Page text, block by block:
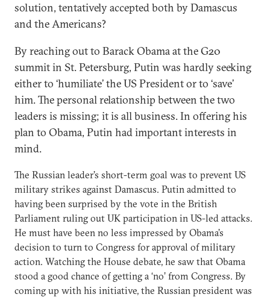
solution, tentatively accepted both by Damascus
and the Americans?
By reaching out to Barack Obama at the G20
summit in St. Petersburg, Putin was hardly seeking
either to ‘humiliate’ the US President or to ‘save’
him. The personal relationship between the two
leaders is missing; it is all business. In offering his
plan to Obama, Putin had important interests in
mind.
The Russian leader’s short-term goal was to prevent US
military strikes against Damascus. Putin admitted to
having been surprised by the vote in the British
Parliament ruling out UK participation in US-led attacks.
He must have been no less impressed by Obama’s
decision to turn to Congress for approval of military
action. Watching the House debate, he saw that Obama
stood a good chance of getting a ‘no’ from Congress. By
coming up with his initiative, the Russian president was